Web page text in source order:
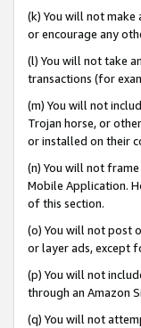
(k) You will not
or encourage any
(l) You will not take
transactions (for
(m) You will not
Trojan horse, or
or installed on their
(n) You will not
Mobile Application.
of this section.
(o) You will not post
or layer ads, except
(p) You will not
through an Amazon
(q) You will not